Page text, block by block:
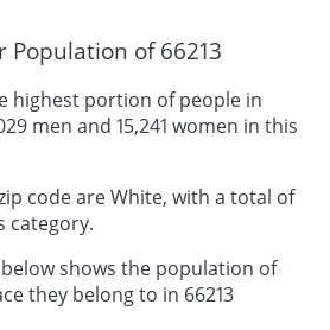
Population of 66213
highest portion of people in
men and 15,241 women in this
code are White, with a total of
category.
shows the population of
they belong to in 66213